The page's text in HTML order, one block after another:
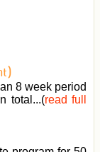
8 week period
total...(read full